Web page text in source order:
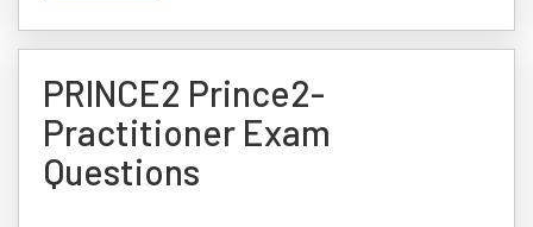
PRINCE2 Prince2-
Practitioner Exam
Questions